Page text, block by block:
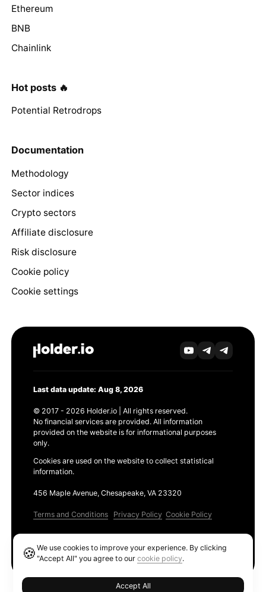
Ethereum
BNB
Chainlink
Hot posts 🔥
Potential Retrodrops
Documentation
Methodology
Sector indices
Crypto sectors
Affiliate disclosure
Risk disclosure
Cookie policy
Cookie settings
Last data update: Aug 8, 2026
© 2017 - 2026 Holder.io | All rights reserved.
No financial services are provided. All information
provided on the website is for informational purposes
only.
Cookies are used on the website to collect statistical
information.
456 Maple Avenue, Chesapeake, VA 23320
Terms and Conditions Privacy Policy Cookie Policy
🍪We use cookies to improve your experience. By clicking
"Accept All" you agree to ourcookie policy.
Accept All
Ethereum GAS Tracker